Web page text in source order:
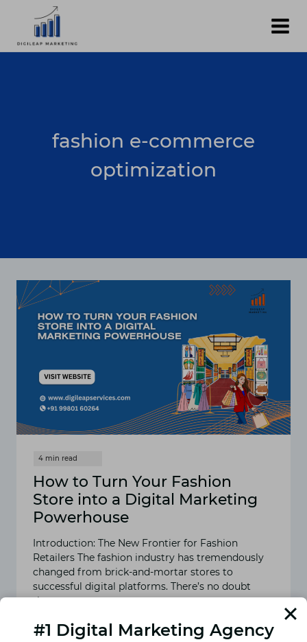
content
fashion e-commerce
optimization
How to Turn Your Fashion
Store into a Digital Marketing
Powerhouse
Introduction: The New Frontier for Fashion
Retailers The fashion industry has tremendously
changed from brick-and-mortar stores to
successful digital platforms. There’s no doubt
that…
READ MORE
HOW
#1 Digital Marketing Agency